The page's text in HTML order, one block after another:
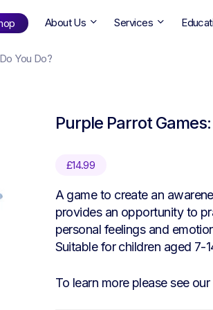
Bright
0-6
Find Your Next
About Us Services
You Do?
Purple Parrot
£14.99
A game to create an
provides an opportunity to
personal feelings and
Suitable for children aged 7-
To learn more please see